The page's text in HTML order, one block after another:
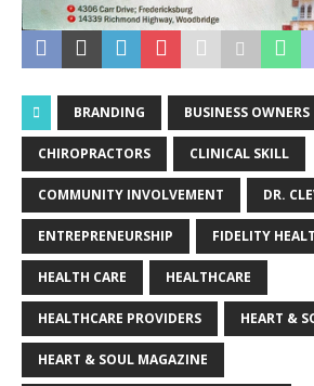
BRANDING BUSINESS OWNERS
CHIROPRACTORS CLINICAL SKILL
COMMUNITY INVOLVEMENT DR.
ENTREPRENEURSHIP FIDELITY
HEALTH CARE HEALTHCARE
HEALTHCARE PROVIDERS HEART &
HEART & SOUL MAGAZINE